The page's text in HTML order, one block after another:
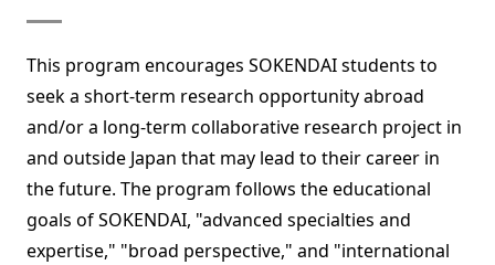
This program encourages SOKENDAI students to
seek a short-term research opportunity abroad
and/or a long-term collaborative research project in
and outside Japan that may lead to their career in
the future. The program follows the educational
goals of SOKENDAI, "advanced specialties and
expertise," "broad perspective," and "international